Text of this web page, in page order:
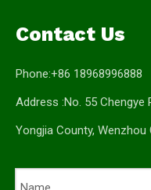
Contact Us
Phone:+86 18968996888
Address :No. 55 Chengye
Yongjia County, Wenzhou